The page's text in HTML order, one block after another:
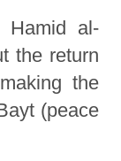
Hamid al-
the return
the
(peace